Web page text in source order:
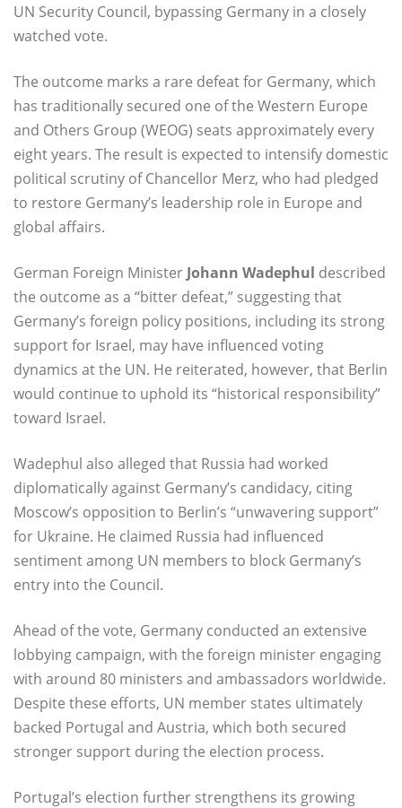
UN Security Council, bypassing Germany in a closely
watched vote.
The outcome marks a rare defeat for Germany, which
has traditionally secured one of the Western Europe
and Others Group (WEOG) seats approximately every
eight years. The result is expected to intensify domestic
political scrutiny of Chancellor Merz, who had pledged
to restore Germany’s leadership role in Europe and
global affairs.
German Foreign Minister Johann Wadephul described
the outcome as a “bitter defeat,” suggesting that
Germany’s foreign policy positions, including its strong
support for Israel, may have influenced voting
dynamics at the UN. He reiterated, however, that Berlin
would continue to uphold its “historical responsibility”
toward Israel.
Wadephul also alleged that Russia had worked
diplomatically against Germany’s candidacy, citing
Moscow’s opposition to Berlin’s “unwavering support”
for Ukraine. He claimed Russia had influenced
sentiment among UN members to block Germany’s
entry into the Council.
Ahead of the vote, Germany conducted an extensive
lobbying campaign, with the foreign minister engaging
with around 80 ministers and ambassadors worldwide.
Despite these efforts, UN member states ultimately
backed Portugal and Austria, which both secured
stronger support during the election process.
Portugal’s election further strengthens its growing